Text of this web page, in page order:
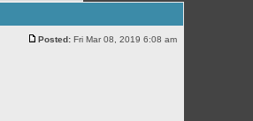
Posted: Fri Mar 08, 2019 6:08 am